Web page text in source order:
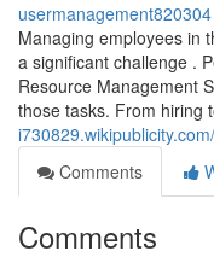
usermanagement820304
Managing employees in
a significant challenge .
Resource Management
those tasks. From hiring
Comments
Comments